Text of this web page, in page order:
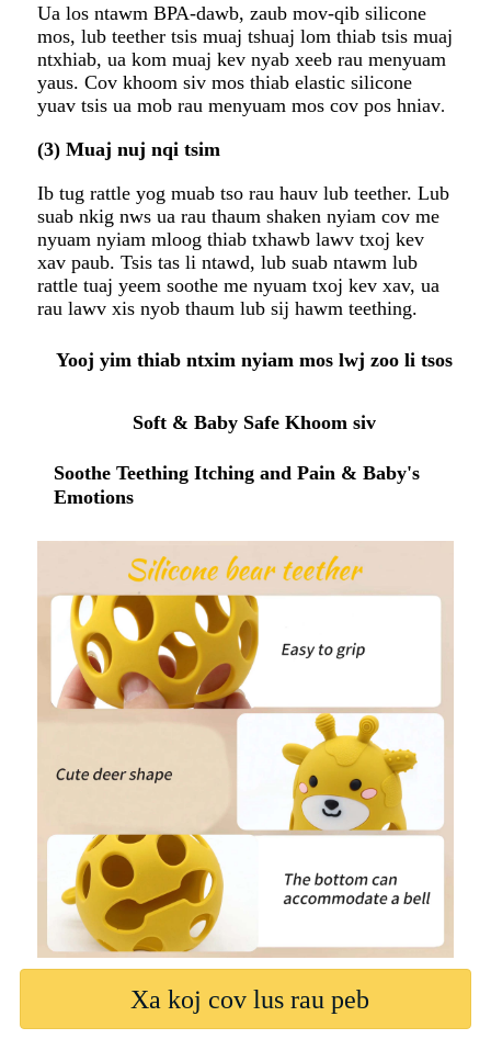
Ua los ntawm BPA-dawb, zaub mov-qib silicone
mos, lub teether tsis muaj tshuaj lom thiab tsis muaj
ntxhiab, ua kom muaj kev nyab xeeb rau menyuam
yaus. Cov khoom siv mos thiab elastic silicone
yuav tsis ua mob rau menyuam mos cov pos hniav.
(3) Muaj nuj nqi tsim
Ib tug rattle yog muab tso rau hauv lub teether. Lub
suab nkig nws ua rau thaum shaken nyiam cov me
nyuam nyiam mloog thiab txhawb lawv txoj kev
xav paub. Tsis tas li ntawd, lub suab ntawm lub
rattle tuaj yeem soothe me nyuam txoj kev xav, ua
rau lawv xis nyob thaum lub sij hawm teething.
Yooj yim thiab ntxim nyiam mos lwj zoo li tsos
Soft & Baby Safe Khoom siv
Soothe Teething Itching and Pain & Baby's
Emotions
Xa koj cov lus rau peb